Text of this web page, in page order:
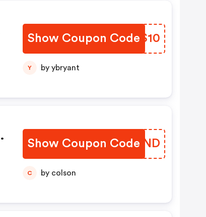
Show Coupon Code
OWGS10
Y by ybryant
Show Coupon Code
TXQFND
C by colson